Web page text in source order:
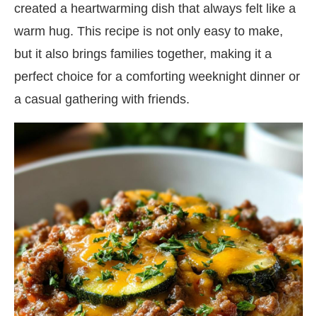
created a heartwarming dish that always felt like a
warm hug. This recipe is not only easy to make,
but it also brings families together, making it a
perfect choice for a comforting weeknight dinner or
a casual gathering with friends.